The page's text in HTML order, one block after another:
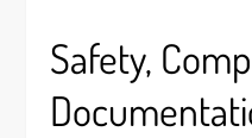
Safety,